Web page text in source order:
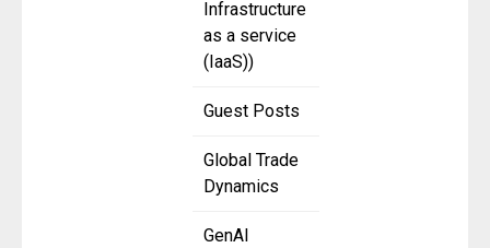
Infrastructure
as a service
(IaaS))
Guest Posts
Global Trade
Dynamics
GenAI